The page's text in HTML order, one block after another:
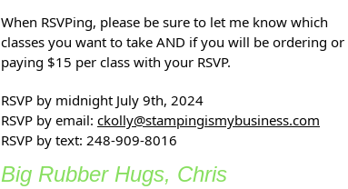
When RSVPing, please be sure to let me know which
classes you want to take AND if you will be ordering or
paying $15 per class with your RSVP.
RSVP by midnight July 9th, 2024
RSVP by email: ckolly@stampingismybusiness.com
RSVP by text: 248-909-8016
Big Rubber Hugs, Chris